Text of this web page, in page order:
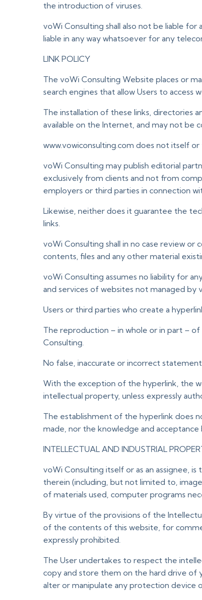
the introduction of viruses.
voWi Consulting shall also not be liable
liable in any way whatsoever for any
LINK POLICY
The voWi Consulting Website places or
search engines that allow Users to
The installation of these links, directories
available on the Internet, and may not be
www.vowiconsulting.com does not itself
voWi Consulting may publish editorial
exclusively from clients and not from
employers or third parties in connection
Likewise, neither does it guarantee the
links.
voWi Consulting shall in no case review
contents, files and any other material
voWi Consulting assumes no liability for
and services of websites not managed by
Users or third parties who create a
The reproduction – in whole or in part –
Consulting.
No false, inaccurate or incorrect
With the exception of the hyperlink, the
intellectual property, unless expressly
The establishment of the hyperlink does
made, nor the knowledge and
INTELLECTUAL AND INDUSTRIAL
voWi Consulting itself or as an assignee,
therein (including, but not limited to,
of materials used, computer programs
By virtue of the provisions of the
of the contents of this website, for
expressly prohibited.
The User undertakes to respect the
copy and store them on the hard drive of
alter or manipulate any protection device